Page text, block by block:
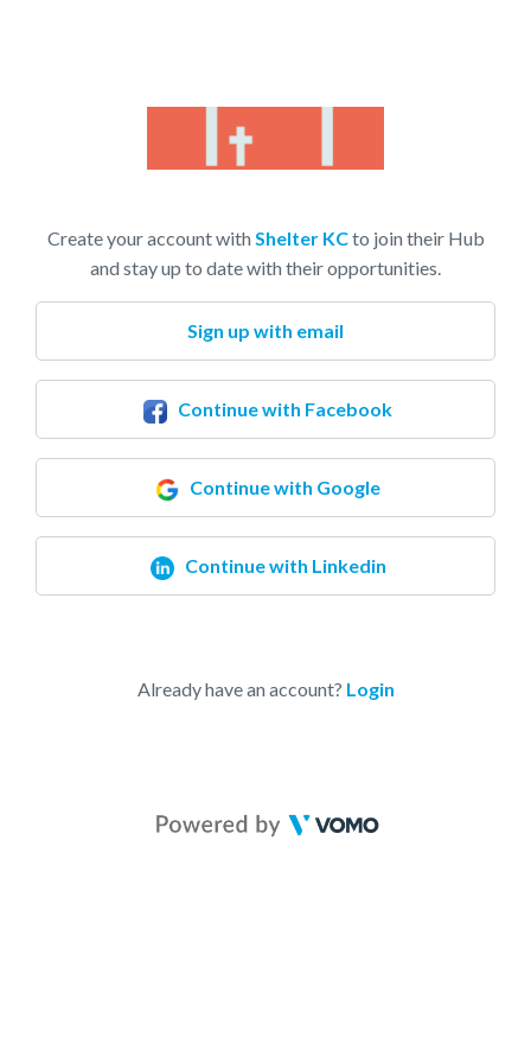
Create your account with Shelter KCto join their Hub
and stay up to date with their opportunities.
Sign up with email
Continue with Facebook
Continue with Google
Continue with Linkedin
Already have an account? Login